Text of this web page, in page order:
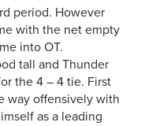
period. However
with the net empty
into OT.
tall and Thunder
the 4 – 4 tie. First
way offensively with
as a leading